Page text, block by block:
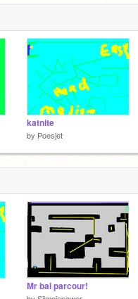
katnite
by Poesjet
Mr bal parcour!